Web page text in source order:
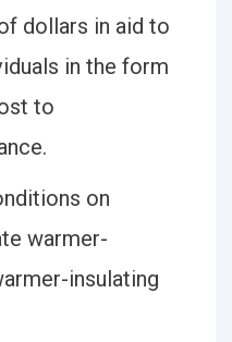
dollars in aid to
in the form
to
on
warmer-
insulating